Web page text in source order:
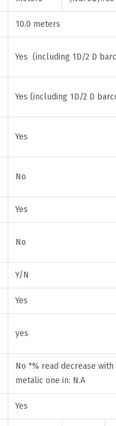
10.0 meters
Yes (including 1D/2 D
Yes (including 1D/2 D
Yes
No
Yes
No
Y/N
Yes
yes
No *% read decrease with
metalic one in: N.A
Yes